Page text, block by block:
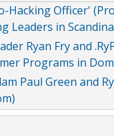
Hacking Officer'
Leaders in
Ryan Fry and
Programs in
Paul Green and